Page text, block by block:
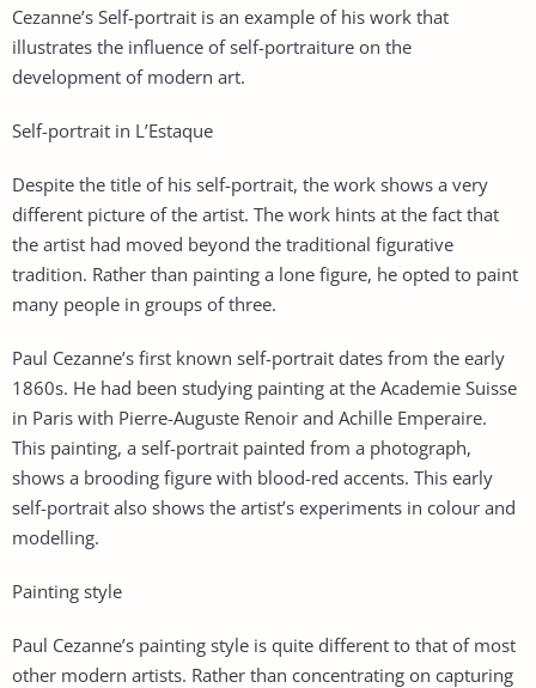
Cezanne’s Self-portrait is an example of his work that
illustrates the influence of self-portraiture on the
development of modern art.
Self-portrait in L’Estaque
Despite the title of his self-portrait, the work shows a very
different picture of the artist. The work hints at the fact that
the artist had moved beyond the traditional figurative
tradition. Rather than painting a lone figure, he opted to paint
many people in groups of three.
Paul Cezanne’s first known self-portrait dates from the early
1860s. He had been studying painting at the Academie Suisse
in Paris with Pierre-Auguste Renoir and Achille Emperaire.
This painting, a self-portrait painted from a photograph,
shows a brooding figure with blood-red accents. This early
self-portrait also shows the artist’s experiments in colour and
modelling.
Painting style
Paul Cezanne’s painting style is quite different to that of most
other modern artists. Rather than concentrating on capturing